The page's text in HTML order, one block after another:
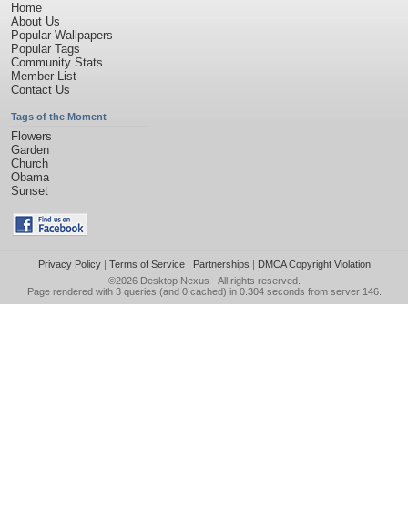
Home
About Us
Popular Wallpapers
Popular Tags
Community Stats
Member List
Contact Us
Tags of the Moment
Flowers
Garden
Church
Obama
Sunset
Privacy Policy| Terms of Service| Partnerships | DMCA Copyright Violation
©2026 Desktop Nexus - All rights reserved.
Page rendered with 3 queries (and 0 cached) in 0.304 seconds from server 146.